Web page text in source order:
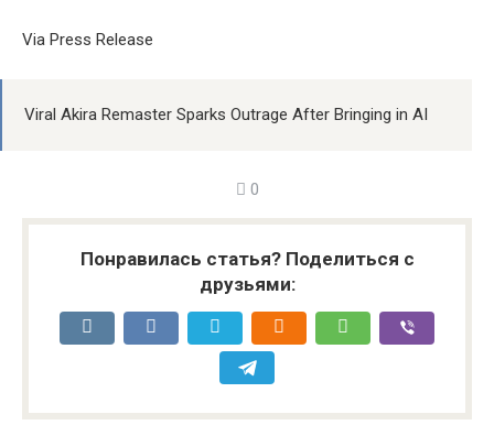
Via Press Release
Viral Akira Remaster Sparks Outrage After Bringing in AI
0
Понравилась статья? Поделиться с
друзьями: